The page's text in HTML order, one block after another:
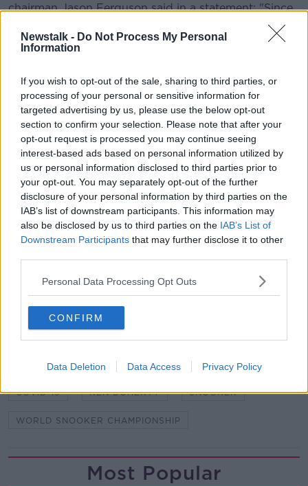
Newstalk - Do Not Process My Personal
Information
If you wish to opt-out of the sale, sharing to third parties, or
processing of your personal or sensitive information for
targeted advertising by us, please use the below opt-out
section to confirm your selection. Please note that after your
opt-out request is processed you may continue seeing
interest-based ads based on personal information utilized by
us or personal information disclosed to third parties prior to
your opt-out. You may separately opt-out of the further
disclosure of your personal information by third parties on the
IAB’s list of downstream participants. This information may
also be disclosed by us to third parties on the IAB’s List of
Downstream Participants that may further disclose it to other
Personal Data Processing Opt Outs
CONFIRM
Data Deletion Data Access Privacy Policy
Learn more
chairman Jason Ferguson said in a statement: "Since
the beginning of the coronavirus pandemic we have
worked tirelessly to ensure that every player has the
chance to play in the Betfred World Championship.
"We knew this would be a huge task in the climate,
but not an impossible one – and we have now
reached a point where players can make their own
choice.
Among those to benefit with an invitation to compete
is 14-year-old Ukrainian Iulian Boiko, who will become
the youngest player ever in the qualifying rounds.
Boiko, who does not turn 15 until September, has
recently been granted a tour card for the next two
seasons.
Also, among those in the qualifying draw, which is set
to be made this week, are former World champion
Ken Doherty and six-time runner-up Jimmy White.
SHARE THIS ARTICLE
READ MORE ABOUT
COVID-19 KEN DOHERTY SNOOKER
WORLD SNOOKER CHAMPIONSHIP
Most Popular